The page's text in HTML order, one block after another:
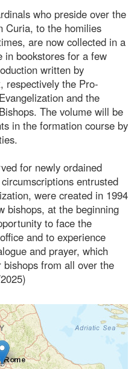
who preside over the
Curia, to the homilies
are now collected in a
in bookstores for a few
written by
respectively the Pro-
and the
The volume will be
in the formation course by
for newly ordained
entrusted
were created in 1994
bishops, at the beginning
to face the
and to experience
and prayer, which
from all over the